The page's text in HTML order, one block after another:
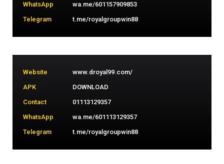
WhatsApp
wa.me/601157909853
Telegram
t.me/royalgroupwin88
Website
www.droyal99.com/
APK
DOWNLOAD
Contact
01113129357
WhatsApp
wa.me/601113129357
Telegram
t.me/royalgroupwin88